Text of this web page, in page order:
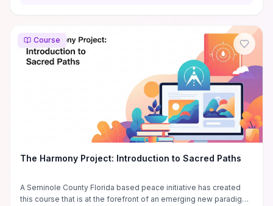
Course
The Harmony Project: Introduction to Sacred Paths
A Seminole County Florida based peace initiative has created
this course that is at the forefront of an emerging new paradigm